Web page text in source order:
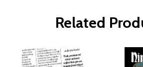
Related